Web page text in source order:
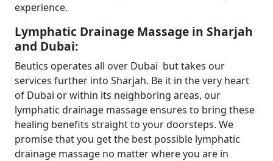
experience.
Lymphatic Drainage Massage in Sharjah
and Dubai:
Beutics operates all over Dubai but takes our
services further into Sharjah. Be it in the very heart
of Dubai or within its neighboring areas, our
lymphatic drainage massage ensures to bring these
healing benefits straight to your doorsteps. We
promise that you get the best possible lymphatic
drainage massage no matter where you are in